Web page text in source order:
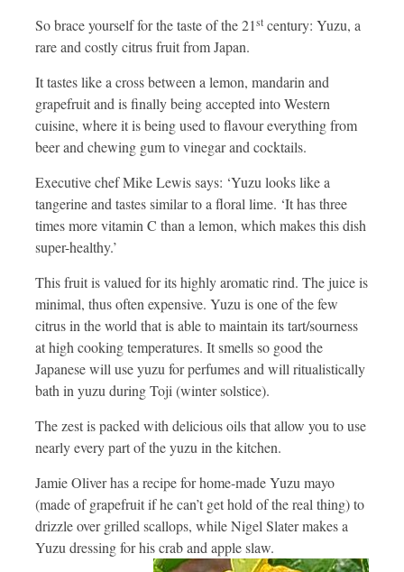
So brace yourself for the taste of the 21stcentury: Yuzu, a
rare and costly citrus fruit from Japan.
It tastes like a cross between a lemon, mandarin and
grapefruit and is finally being accepted into Western
cuisine, where it is being used to flavour everything from
beer and chewing gum to vinegar and cocktails.
Executive chef Mike Lewis says: ‘Yuzu looks like a
tangerine and tastes similar to a floral lime. ‘It has three
times more vitamin C than a lemon, which makes this dish
super-healthy.’
This fruit is valued for its highly aromatic rind. The juice is
minimal, thus often expensive. Yuzu is one of the few
citrus in the world that is able to maintain its tart/sourness
at high cooking temperatures. It smells so good the
Japanese will use yuzu for perfumes and will ritualistically
bath in yuzu during Toji (winter solstice).
The zest is packed with delicious oils that allow you to use
nearly every part of the yuzu in the kitchen.
Jamie Oliver has a recipe for home-made Yuzu mayo
(made of grapefruit if he can’t get hold of the real thing) to
drizzle over grilled scallops, while Nigel Slater makes a
Yuzu dressing for his crab and apple slaw.